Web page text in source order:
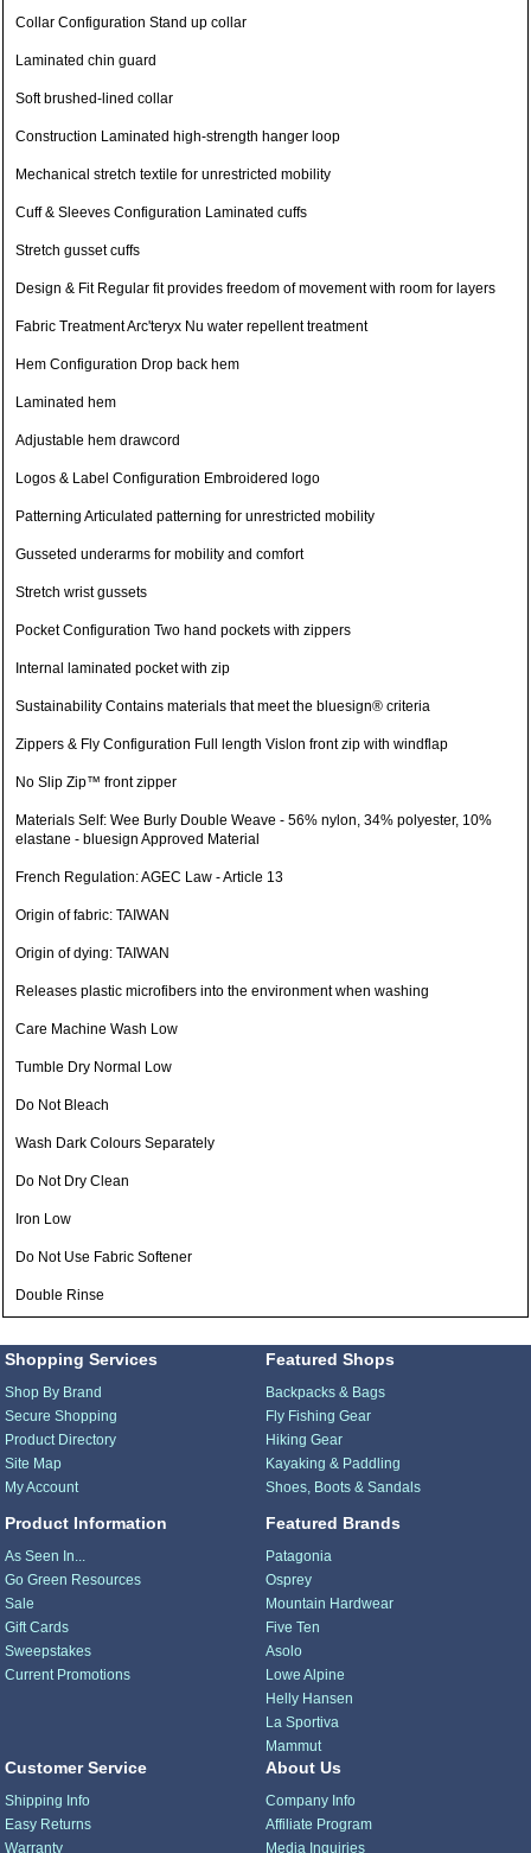
Collar Configuration Stand up collar
Laminated chin guard
Soft brushed-lined collar
Construction Laminated high-strength hanger loop
Mechanical stretch textile for unrestricted mobility
Cuff & Sleeves Configuration Laminated cuffs
Stretch gusset cuffs
Design & Fit Regular fit provides freedom of movement with room for layers
Fabric Treatment Arc'teryx Nu water repellent treatment
Hem Configuration Drop back hem
Laminated hem
Adjustable hem drawcord
Logos & Label Configuration Embroidered logo
Patterning Articulated patterning for unrestricted mobility
Gusseted underarms for mobility and comfort
Stretch wrist gussets
Pocket Configuration Two hand pockets with zippers
Internal laminated pocket with zip
Sustainability Contains materials that meet the bluesign® criteria
Zippers & Fly Configuration Full length Vislon front zip with windflap
No Slip Zip™ front zipper
Materials Self: Wee Burly Double Weave - 56% nylon, 34% polyester, 10%
elastane - bluesign Approved Material
French Regulation: AGEC Law - Article 13
Origin of fabric: TAIWAN
Origin of dying: TAIWAN
Releases plastic microfibers into the environment when washing
Care Machine Wash Low
Tumble Dry Normal Low
Do Not Bleach
Wash Dark Colours Separately
Do Not Dry Clean
Iron Low
Do Not Use Fabric Softener
Double Rinse
Shopping Services
Shop By Brand
Secure Shopping
Product Directory
Site Map
My Account
Product Information
As Seen In...
Go Green Resources
Sale
Gift Cards
Sweepstakes
Current Promotions
Featured Shops
Backpacks & Bags
Fly Fishing Gear
Hiking Gear
Kayaking & Paddling
Shoes, Boots & Sandals
Featured Brands
Patagonia
Osprey
Mountain Hardwear
Five Ten
Asolo
Lowe Alpine
Helly Hansen
La Sportiva
Mammut
Customer Service
Shipping Info
Easy Returns
Warranty
About Us
Company Info
Affiliate Program
Media Inquiries